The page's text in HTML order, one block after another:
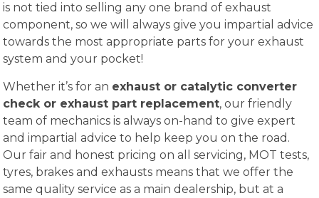
is not tied into selling any one brand of exhaust
component, so we will always give you impartial advice
towards the most appropriate parts for your exhaust
system and your pocket!
Whether it’s for an exhaust or catalytic converter
check or exhaust part replacement, our friendly
team of mechanics is always on-hand to give expert
and impartial advice to help keep you on the road.
Our fair and honest pricing on all servicing, MOT tests,
tyres, brakes and exhausts means that we offer the
same quality service as a main dealership, but at a